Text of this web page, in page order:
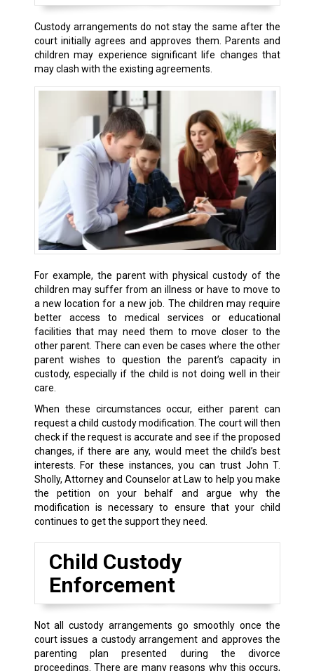
Custody arrangements do not stay the same after the
court initially agrees and approves them. Parents and
children may experience significant life changes that
may clash with the existing agreements.
For example, the parent with physical custody of the
children may suffer from an illness or have to move to
a new location for a new job. The children may require
better access to medical services or educational
facilities that may need them to move closer to the
other parent. There can even be cases where the other
parent wishes to question the parent’s capacity in
custody, especially if the child is not doing well in their
care.
When these circumstances occur, either parent can
request a child custody modification. The court will then
check if the request is accurate and see if the proposed
changes, if there are any, would meet the child’s best
interests. For these instances, you can trust John T.
Sholly, Attorney and Counselor at Law to help you make
the petition on your behalf and argue why the
modification is necessary to ensure that your child
continues to get the support they need.
Child Custody
Enforcement
Not all custody arrangements go smoothly once the
court issues a custody arrangement and approves the
parenting plan presented during the divorce
proceedings. There are many reasons why this occurs,